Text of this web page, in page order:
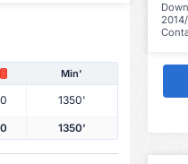
Min'
0 1350'
0 1350'